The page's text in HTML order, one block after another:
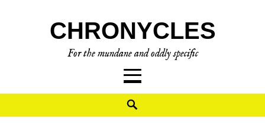
CHRONYCLES
For the mundane and oddly specific